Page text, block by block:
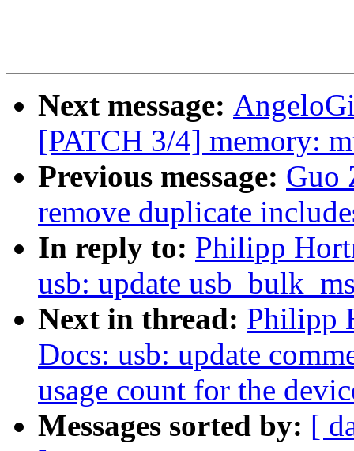
Next message:
[PATCH 3/4] memory:
Previous message: Guo
remove duplicate
In reply to: Philipp
usb: update
Next in thread: Philipp
Docs: usb: update
usage count for the
Messages sorted by: [